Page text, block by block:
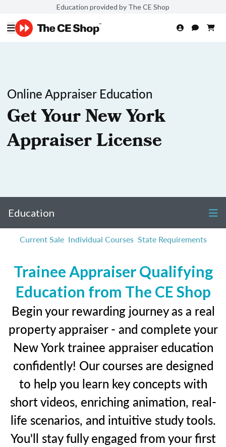
Education provided by The CE Shop
Online Appraiser Education
Get Your New York
Appraiser License
Education
Current Sale Individual Courses State Requirements
Trainee Appraiser Qualifying
Education from The CE Shop
Begin your rewarding journey as a real
property appraiser - and complete your
New York trainee appraiser education
confidently! Our courses are designed
to help you learn key concepts with
short videos, enriching animation, real-
life scenarios, and intuitive study tools.
You'll stay fully engaged from your first